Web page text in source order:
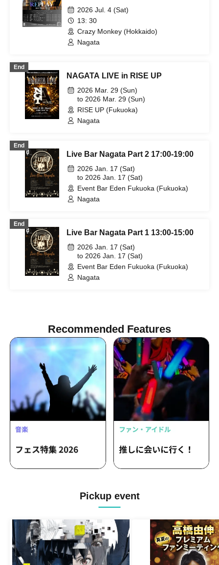
2026 Jul. 4 (Sat)
13: 30
Crazy Monkey (Hokkaido)
Nagata
End
NAGATA LIVE in RISE UP
2026 Mar. 29 (Sun)
to 2026 Mar. 29 (Sun)
RISE UP (Fukuoka)
Nagata
End
Live Bar Nagata Part 2 17:00-19:00
2026 Jan. 17 (Sat)
to 2026 Jan. 17 (Sat)
Event Bar Eden Fukuoka (Fukuoka)
Nagata
End
Live Bar Nagata Part 1 13:00-15:00
2026 Jan. 17 (Sat)
to 2026 Jan. 17 (Sat)
Event Bar Eden Fukuoka (Fukuoka)
Nagata
Recommended Features
Pickup event